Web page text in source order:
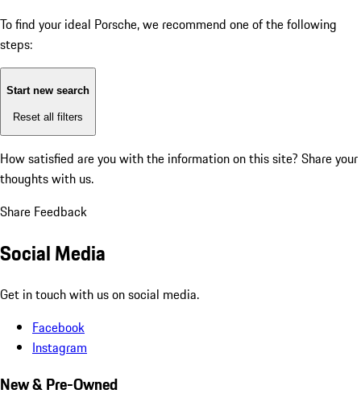
To find your ideal Porsche, we recommend one of the following
steps:
Start new search
Reset all filters
How satisfied are you with the information on this site? Share your
thoughts with us.
Share Feedback
Social Media
Get in touch with us on social media.
Facebook
Instagram
New & Pre-Owned